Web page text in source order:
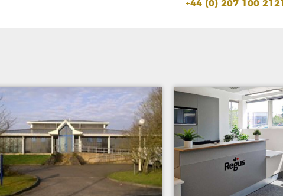
+44 (0) 207 100 2121